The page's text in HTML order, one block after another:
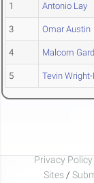
1 Antonio Lay
3 Omar Austin
4 Malcom
5 Tevin
Privacy Policy
Sites /